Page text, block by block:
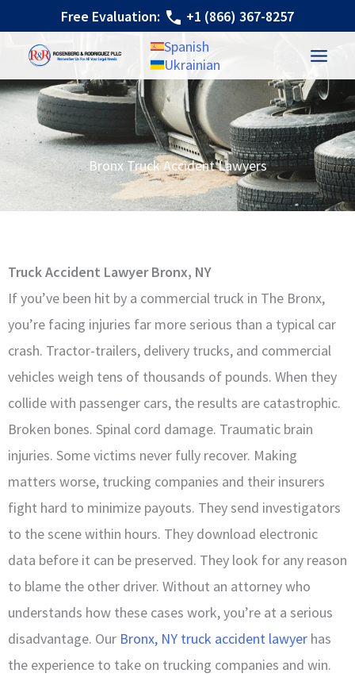
content
Free Evaluation:
+1 (866) 367-8257
Spanish
Ukrainian
Bronx Truck Accident Lawyers
Truck Accident Lawyer Bronx, NY
If you’ve been hit by a commercial truck in The Bronx,
you’re facing injuries far more serious than a typical car
crash. Tractor-trailers, delivery trucks, and commercial
vehicles weigh tens of thousands of pounds. When they
collide with passenger cars, the results are catastrophic.
Broken bones. Spinal cord damage. Traumatic brain
injuries. Some victims never fully recover. Making
matters worse, trucking companies and their insurers
fight hard to minimize payouts. They send investigators
to the scene within hours. They download electronic
data before it can be preserved. They look for any reason
to blame the other driver. Without an attorney who
understands how these cases work, you’re at a serious
disadvantage. Our Bronx, NY truck accident lawyer has
the experience to take on trucking companies and win.